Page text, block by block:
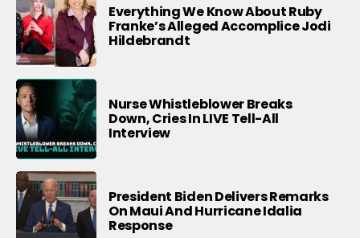
Everything We Know About Ruby
Franke’s Alleged Accomplice Jodi
Hildebrandt
Nurse Whistleblower Breaks
Down, Cries In LIVE Tell-All
Interview
President Biden Delivers Remarks
On Maui And Hurricane Idalia
Response